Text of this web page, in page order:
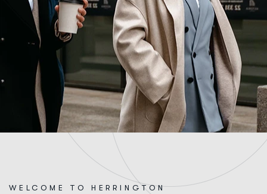
WELCOME TO HERRINGTON